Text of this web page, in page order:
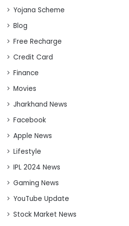
Yojana Scheme
Blog
Free Recharge
Credit Card
Finance
Movies
Jharkhand News
Facebook
Apple News
Lifestyle
IPL 2024 News
Gaming News
YouTube Update
Stock Market News